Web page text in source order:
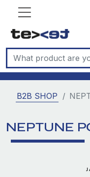
B2B SHOP
NEPTUNE